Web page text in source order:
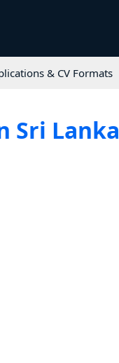
& CV Formats
Sri Lanka